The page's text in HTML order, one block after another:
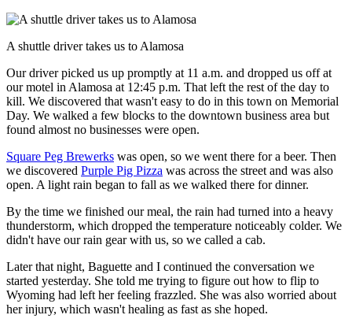
A shuttle driver takes us to Alamosa
Our driver picked us up promptly at 11 a.m. and dropped us off at
our motel in Alamosa at 12:45 p.m. That left the rest of the day to
kill. We discovered that wasn't easy to do in this town on Memorial
Day. We walked a few blocks to the downtown business area but
found almost no businesses were open.
Square Peg Brewerks was open, so we went there for a beer. Then
we discovered Purple Pig Pizza was across the street and was also
open. A light rain began to fall as we walked there for dinner.
By the time we finished our meal, the rain had turned into a heavy
thunderstorm, which dropped the temperature noticeably colder. We
didn't have our rain gear with us, so we called a cab.
Later that night, Baguette and I continued the conversation we
started yesterday. She told me trying to figure out how to flip to
Wyoming had left her feeling frazzled. She was also worried about
her injury, which wasn't healing as fast as she hoped.